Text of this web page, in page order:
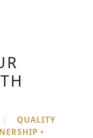
|
QUALITY
•